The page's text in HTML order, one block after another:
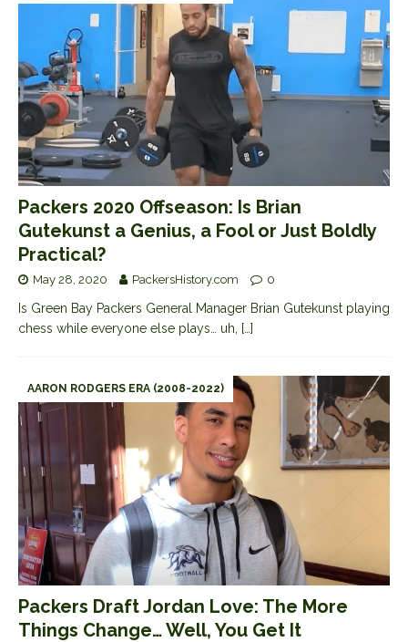
Packers 2020 Offseason: Is Brian
Gutekunst a Genius, a Fool or Just Boldly
Practical?
May 28, 2020 PackersHistory.com 0
Is Green Bay Packers General Manager Brian Gutekunst playing
chess while everyone else plays… uh,
[…]
AARON RODGERS ERA (2008-2022)
Packers Draft Jordan Love: The More
Things Change… Well, You Get It